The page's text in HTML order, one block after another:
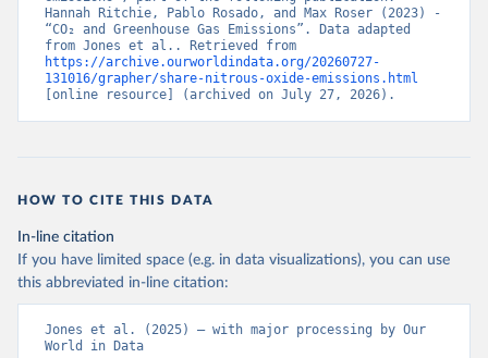
Hannah Ritchie, Pablo Rosado, and Max Roser (2023) -
“CO₂ and Greenhouse Gas Emissions”. Data adapted
https://archive.ourworldindata.org/20260727-
131016/grapher/share-nitrous-oxide-emissions.html
[online resource] (archived on July 27, 2026).
HOW TO CITE THIS DATA
In-line citation
If you have limited space (e.g. in data visualizations), you can use
this abbreviated in-line citation:
Jones et al. (2025) – with major processing by Our
World in Data